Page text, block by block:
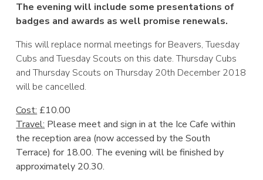
The evening will include some presentations of
badges and awards as well promise renewals.
This will replace normal meetings for Beavers, Tuesday
Cubs and Tuesday Scouts on this date. Thursday Cubs
and Thursday Scouts on Thursday 20th December 2018
will be cancelled.
Cost: £10.00
Travel: Please meet and sign in at the Ice Cafe within
the reception area (now accessed by the South
Terrace) for 18.00. The evening will be finished by
approximately 20.30.